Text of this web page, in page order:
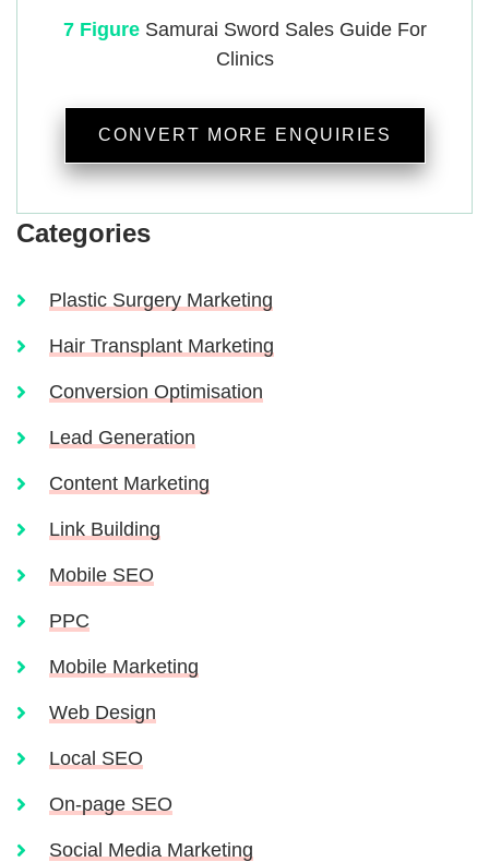
7 FigureSamurai Sword Sales Guide For
Clinics
CONVERT MORE ENQUIRIES
Categories
Plastic Surgery Marketing
Hair Transplant Marketing
Conversion Optimisation
Lead Generation
Content Marketing
Link Building
Mobile SEO
PPC
Mobile Marketing
Web Design
Local SEO
On-page SEO
Social Media Marketing